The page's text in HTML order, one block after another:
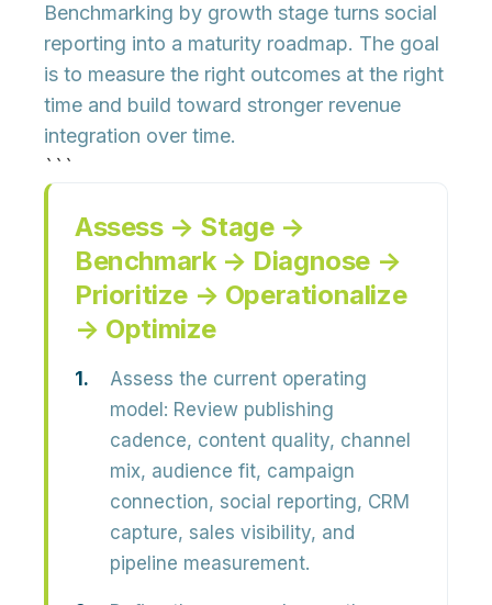
Benchmarking by growth stage turns social
reporting into a maturity roadmap. The goal
is to measure the right outcomes at the right
time and build toward stronger revenue
integration over time.
```
Assess → Stage →
Benchmark → Diagnose →
Prioritize → Operationalize
→ Optimize
Assess the current operating
model: Review publishing
cadence, content quality, channel
mix, audience fit, campaign
connection, social reporting, CRM
capture, sales visibility, and
pipeline measurement.